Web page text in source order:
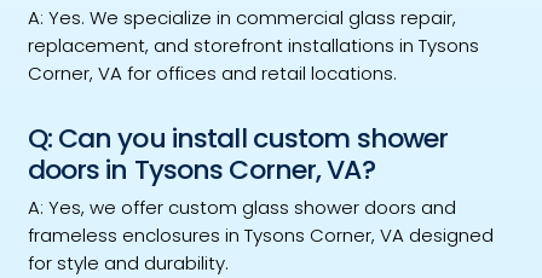
A: Yes. We specialize in commercial glass repair,
replacement, and storefront installations in Tysons
Corner, VA for offices and retail locations.
Q: Can you install custom shower
doors in Tysons Corner, VA?
A: Yes, we offer custom glass shower doors and
frameless enclosures in Tysons Corner, VA designed
for style and durability.